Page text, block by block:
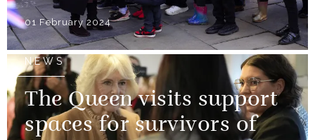
01 February 2024
NEWS
The Queen visits support
spaces for survivors of